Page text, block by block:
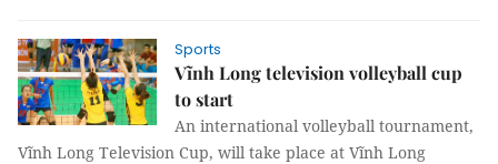
Sports
Vĩnh Long television volleyball cup
to start
An international volleyball tournament,
Vĩnh Long Television Cup, will take place at Vĩnh Long